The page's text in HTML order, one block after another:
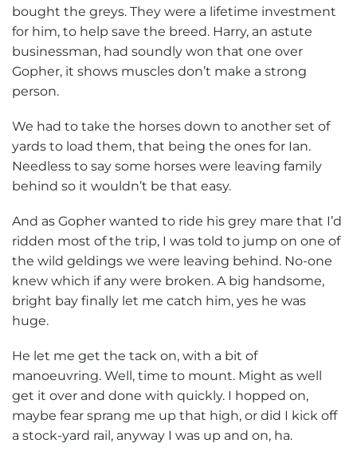
bought the greys. They were a lifetime investment
for him, to help save the breed. Harry, an astute
businessman, had soundly won that one over
Gopher, it shows muscles don’t make a strong
person.
We had to take the horses down to another set of
yards to load them, that being the ones for Ian.
Needless to say some horses were leaving family
behind so it wouldn’t be that easy.
And as Gopher wanted to ride his grey mare that I’d
ridden most of the trip, I was told to jump on one of
the wild geldings we were leaving behind. No-one
knew which if any were broken. A big handsome,
bright bay finally let me catch him, yes he was
huge.
He let me get the tack on, with a bit of
manoeuvring. Well, time to mount. Might as well
get it over and done with quickly. I hopped on,
maybe fear sprang me up that high, or did I kick off
a stock-yard rail, anyway I was up and on, ha.